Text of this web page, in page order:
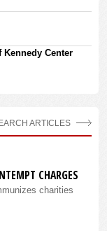
Kennedy Center
CHARGES
charities
ARTICLES